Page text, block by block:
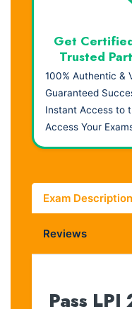
Get
Trusted
100% Authentic &
Guaranteed
Instant Access to
Access Your
Exam Description
Reviews
Pass LPI